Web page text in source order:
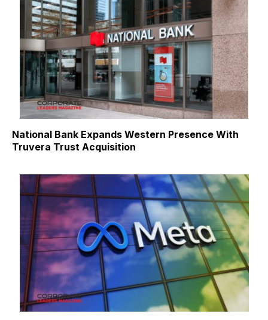
National Bank Expands Western Presence With
Truvera Trust Acquisition